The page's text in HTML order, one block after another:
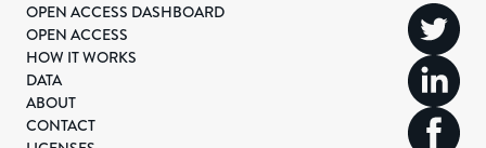
OPEN ACCESS DASHBOARD
OPEN ACCESS
HOW IT WORKS
DATA
ABOUT
CONTACT